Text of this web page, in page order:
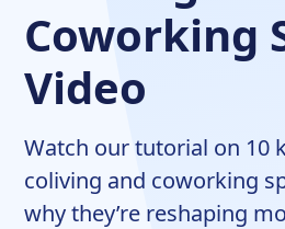
Coworking
Video
Watch our tutorial on 10
coliving and coworking
why they’re reshaping